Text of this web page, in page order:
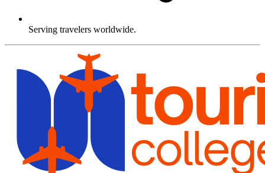
Serving travelers worldwide.